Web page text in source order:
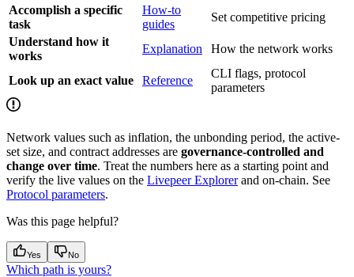
Accomplish a specific
task
How-to
guides
Set competitive pricing
Understand how it
works
Explanation How the network works
Look up an exact value Reference
CLI flags, protocol
parameters
Network values such as inflation, the unbonding period, the active-
set size, and contract addresses are governance-controlled and
change over time. Treat the numbers here as a starting point and
verify the live values on the Livepeer Explorerand on-chain. See
Protocol parameters.
Was this page helpful?
Yes No
Which path is yours?